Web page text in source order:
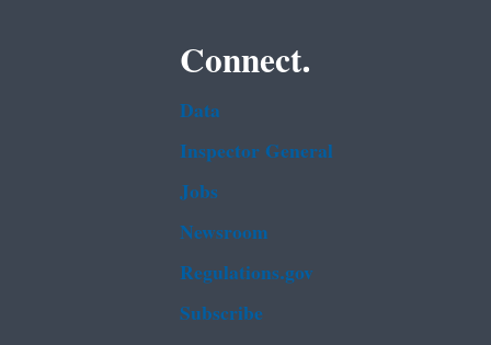
Connect.
Data
Inspector General
Jobs
Newsroom
Regulations.gov
Subscribe